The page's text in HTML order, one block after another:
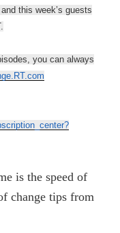
this week’s guests
you can always
is the speed of
change tips from